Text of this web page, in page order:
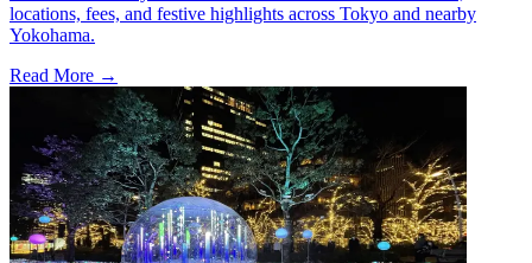
locations, fees, and festive highlights across Tokyo and nearby
Yokohama.
Read More →